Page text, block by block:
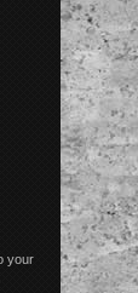
your